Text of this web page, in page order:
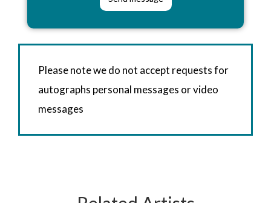
Please note we do not accept requests for
autographs personal messages or video
messages